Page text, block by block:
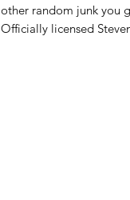
other random junk you
Officially licensed